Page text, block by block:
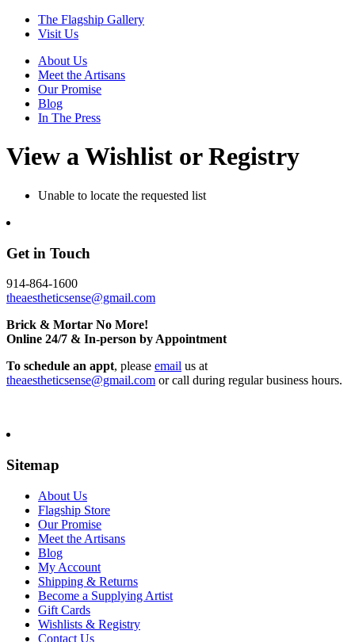
The Flagship Gallery
Visit Us
About Us
Meet the Artisans
Our Promise
Blog
In The Press
View a Wishlist or Registry
Unable to locate the requested list
Get in Touch
914-864-1600
theaestheticsense@gmail.com
Brick & Mortar No More!
Online 24/7 & In-person by Appointment
To schedule an appt, please email us at
theaestheticsense@gmail.com or call during regular business hours.
Sitemap
About Us
Flagship Store
Our Promise
Meet the Artisans
Blog
My Account
Shipping & Returns
Become a Supplying Artist
Gift Cards
Wishlists & Registry
Contact Us